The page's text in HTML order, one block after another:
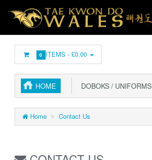
0 ITEMS -£0.00
HOME DOBOKS / UNIFORMS
Home Contact Us